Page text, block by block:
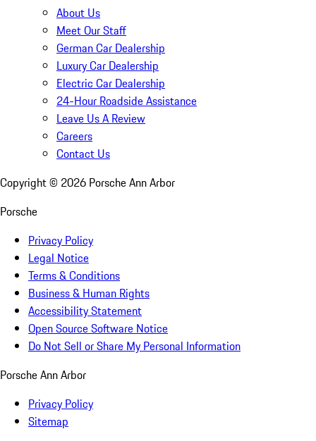
About Us
Meet Our Staff
German Car Dealership
Luxury Car Dealership
Electric Car Dealership
24-Hour Roadside Assistance
Leave Us A Review
Careers
Contact Us
Copyright © 2026 Porsche Ann Arbor
Porsche
Privacy Policy
Legal Notice
Terms & Conditions
Business & Human Rights
Accessibility Statement
Open Source Software Notice
Do Not Sell or Share My Personal Information
Porsche Ann Arbor
Privacy Policy
Sitemap